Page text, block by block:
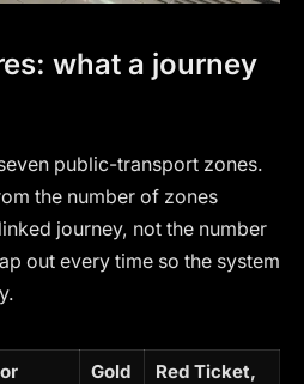
what a journey
public-transport zones.
the number of zones
journey, not the number
out every time so the system
Gold
Red Ticket,